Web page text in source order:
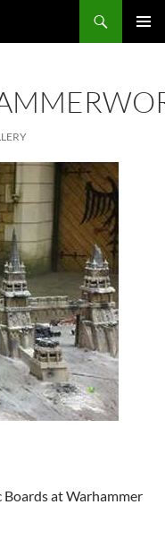
at Warhammer